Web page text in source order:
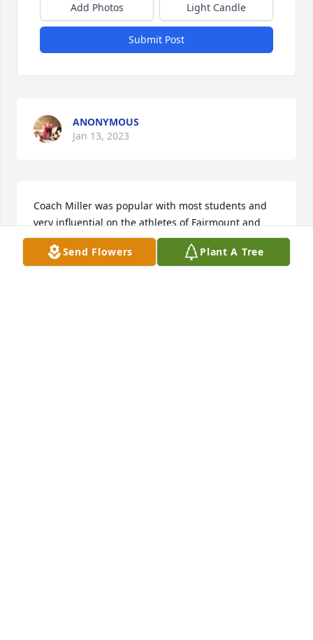
Add Photos Light Candle
Submit Post
ANONYMOUS
Jan 13, 2023
Coach Miller was popular with most students and
very influential on the athletes of Fairmount and
Madison-Grant. We shared many experiences and
formed some great memories. I always looked
Send Flowers Plant A Tree